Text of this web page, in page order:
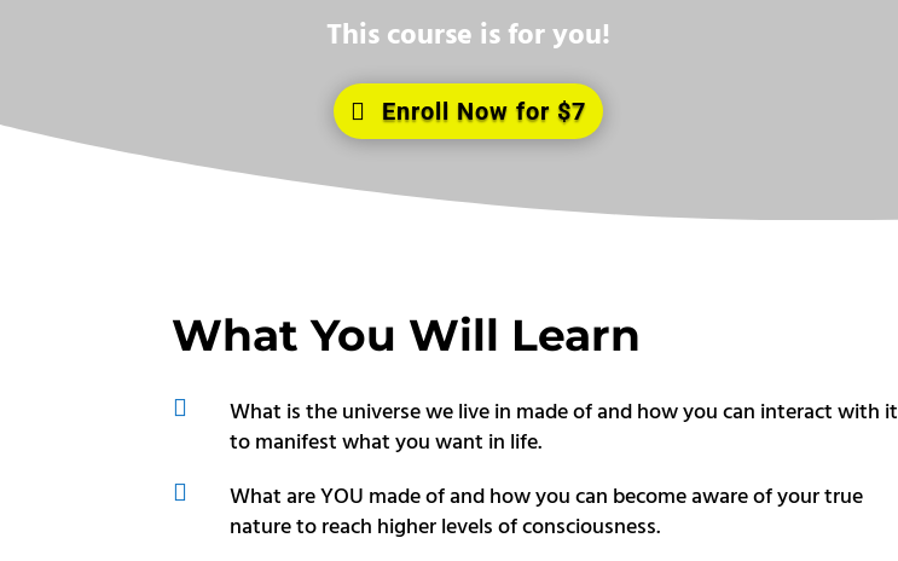
This course is for you!
Enroll Now for $7
What You Will Learn

What is the universe we live in made of and how you can interact with it
to manifest what you want in life.

What are YOU made of and how you can become aware of your true
nature to reach higher levels of consciousness.